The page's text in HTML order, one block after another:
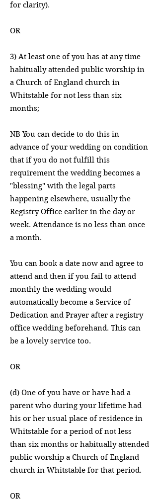
for clarity).
OR
3) At least one of you has at any time
habitually attended public worship in
a Church of England church in
Whitstable for not less than six
months;
NB You can decide to do this in
advance of your wedding on condition
that if you do not fulfill this
requirement the wedding becomes a
"blessing" with the legal parts
happening elsewhere, usually the
Registry Office earlier in the day or
week. Attendance is no less than once
a month.
You can book a date now and agree to
attend and then if you fail to attend
monthly the wedding would
automatically become a Service of
Dedication and Prayer after a registry
office wedding beforehand. This can
be a lovely service too.
OR
(d) One of you have or have had a
parent who during your lifetime had
his or her usual place of residence in
Whitstable for a period of not less
than six months or habitually attended
public worship a Church of England
church in Whitstable for that period.
OR